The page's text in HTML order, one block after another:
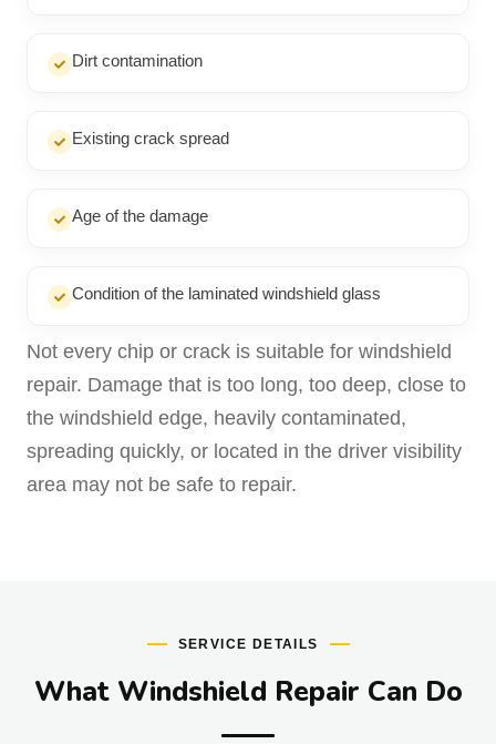
Dirt contamination
Existing crack spread
Age of the damage
Condition of the laminated windshield glass
Not every chip or crack is suitable for windshield
repair. Damage that is too long, too deep, close to
the windshield edge, heavily contaminated,
spreading quickly, or located in the driver visibility
area may not be safe to repair.
SERVICE DETAILS
What Windshield Repair Can Do